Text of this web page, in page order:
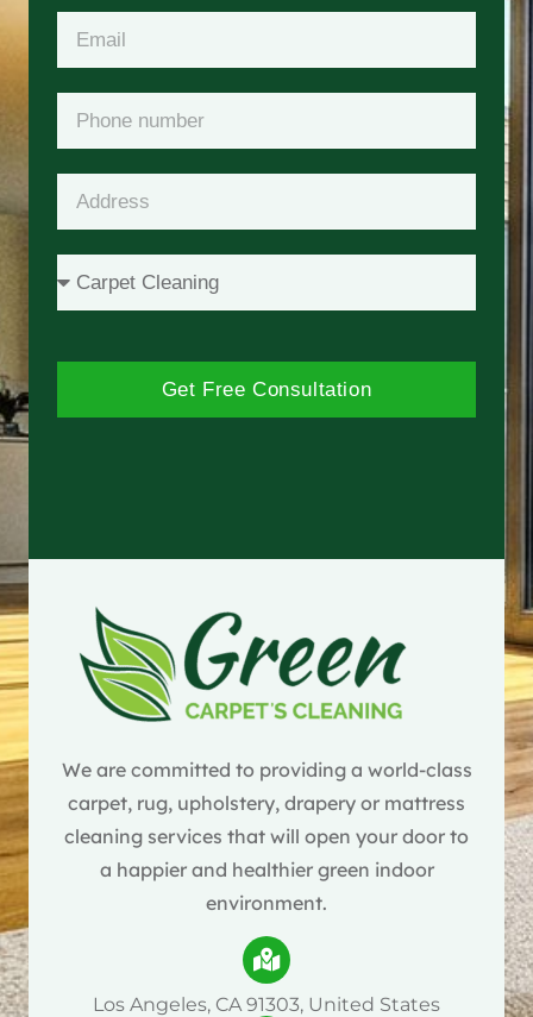
Get Free Consultation
We are committed to providing a world-class
carpet, rug, upholstery, drapery or mattress
cleaning services that will open your door to
a happier and healthier green indoor
environment.
Los Angeles, CA 91303, United States